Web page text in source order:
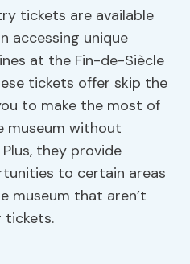
tickets are available
accessing unique
at the Fin-de-Siècle
tickets offer skip the
to make the most of
museum without
they provide
to certain areas
museum that aren’t
tickets.